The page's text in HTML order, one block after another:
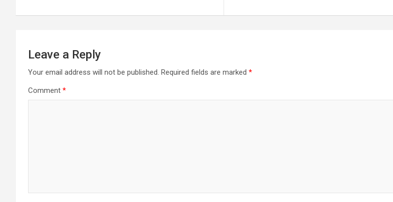
Leave a Reply
Your email address will not be published. Required fields are marked *
Comment *